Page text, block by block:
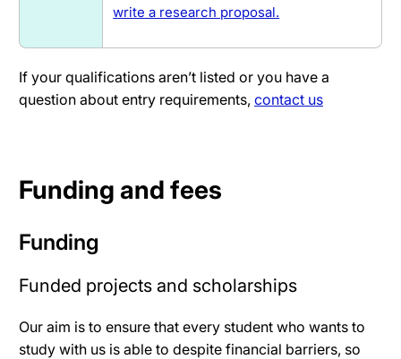
write a research proposal.
If your qualifications aren’t listed or you have a
question about entry requirements, contact us
Funding and fees
Funding
Funded projects and scholarships
Our aim is to ensure that every student who wants to
study with us is able to despite financial barriers, so